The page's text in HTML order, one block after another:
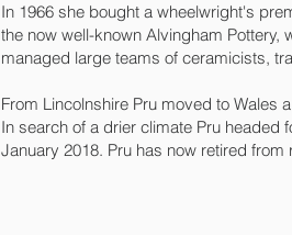
In 1966 she bought a wheelwright's
the now well-known Alvingham
managed large teams of ceramicists,
From Lincolnshire Pru moved to Wales
In search of a drier climate Pru headed
January 2018. Pru has now retired